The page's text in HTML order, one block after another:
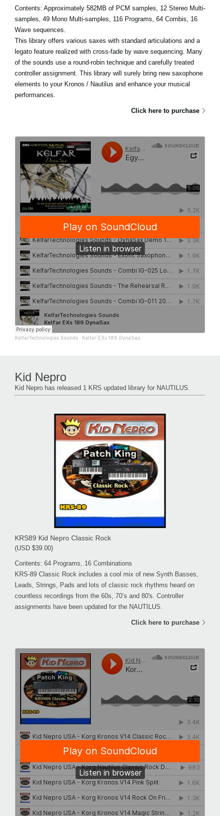
Contents: Approximately 582MB of PCM samples, 12 Stereo Multi-
samples, 49 Mono Multi-samples, 116 Programs, 64 Combis, 16
Wave sequences.
This library offers various saxes with standard articulations and a
legato feature realized with cross-fade by wave sequencing. Many
of the sounds use a round-robin technique and carefully treated
controller assignment. This library will surely bring new saxophone
elements to your Kronos / Nautilus and enhance your musical
performances.
Click here to purchase
KelfarTechnologies Sounds · Kelfar EXs 189 DynaSax
Kid Nepro
Kid Nepro has released 1 KRS updated library for NAUTILUS.
KRS89 Kid Nepro Classic Rock
(USD $39.00)
Contents: 64 Programs, 16 Combinations
KRS-89 Classic Rock includes a cool mix of new Synth Basses,
Leads, Strings, Pads and lots of classic rock rhythms heard on
countless recordings from the 60s, 70’s and 80's. Controller
assignments have been updated for the NAUTILUS.
Click here to purchase